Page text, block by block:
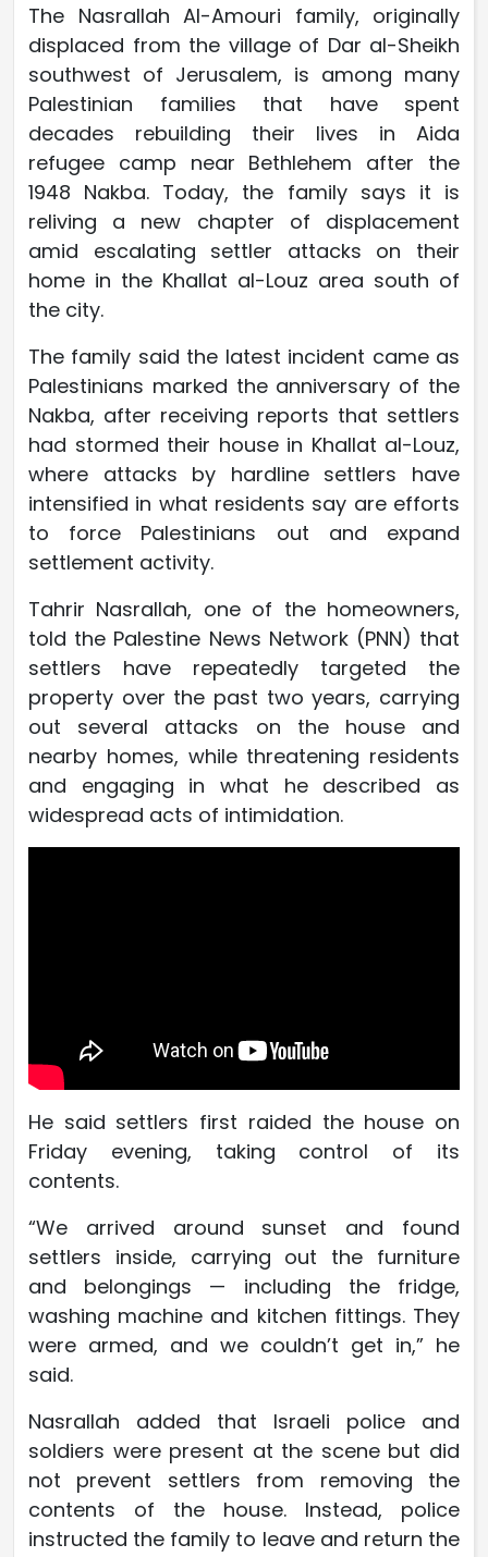
The Nasrallah Al-Amouri family, originally
displaced from the village of Dar al-Sheikh
southwest of Jerusalem, is among many
Palestinian families that have spent
decades rebuilding their lives in Aida
refugee camp near Bethlehem after the
1948 Nakba. Today, the family says it is
reliving a new chapter of displacement
amid escalating settler attacks on their
home in the Khallat al-Louz area south of
the city.
The family said the latest incident came as
Palestinians marked the anniversary of the
Nakba, after receiving reports that settlers
had stormed their house in Khallat al-Louz,
where attacks by hardline settlers have
intensified in what residents say are efforts
to force Palestinians out and expand
settlement activity.
Tahrir Nasrallah, one of the homeowners,
told the Palestine News Network (PNN) that
settlers have repeatedly targeted the
property over the past two years, carrying
out several attacks on the house and
nearby homes, while threatening residents
and engaging in what he described as
widespread acts of intimidation.
He said settlers first raided the house on
Friday evening, taking control of its
contents.
“We arrived around sunset and found
settlers inside, carrying out the furniture
and belongings — including the fridge,
washing machine and kitchen fittings. They
were armed, and we couldn’t get in,” he
said.
Nasrallah added that Israeli police and
soldiers were present at the scene but did
not prevent settlers from removing the
contents of the house. Instead, police
instructed the family to leave and return the